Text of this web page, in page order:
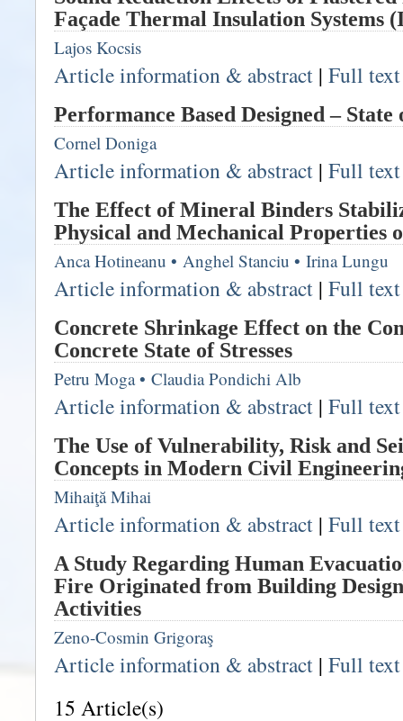
Façade Thermal Insulation Systems
Lajos Kocsis
Article information & abstract | Full
Performance Based Designed –
Cornel Doniga
Article information & abstract | Full
The Effect of Mineral Binders
Physical and Mechanical Properties
Anca Hotineanu • Anghel Stanciu • Irina Lungu
Article information & abstract | Full
Concrete Shrinkage Effect on the
Concrete State of Stresses
Petru Moga• Claudia Pondichi Alb
Article information & abstract | Full
The Use of Vulnerability, Risk and
Concepts in Modern Civil
Mihaiţă Mihai
Article information & abstract | Full
A Study Regarding Human
Fire Originated from Building
Activities
Zeno-Cosmin Grigoraş
Article information & abstract | Full
15 Article(s)